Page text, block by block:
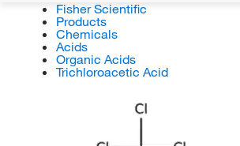
Fisher Scientific
Products
Chemicals
Acids
Organic Acids
Trichloroacetic Acid